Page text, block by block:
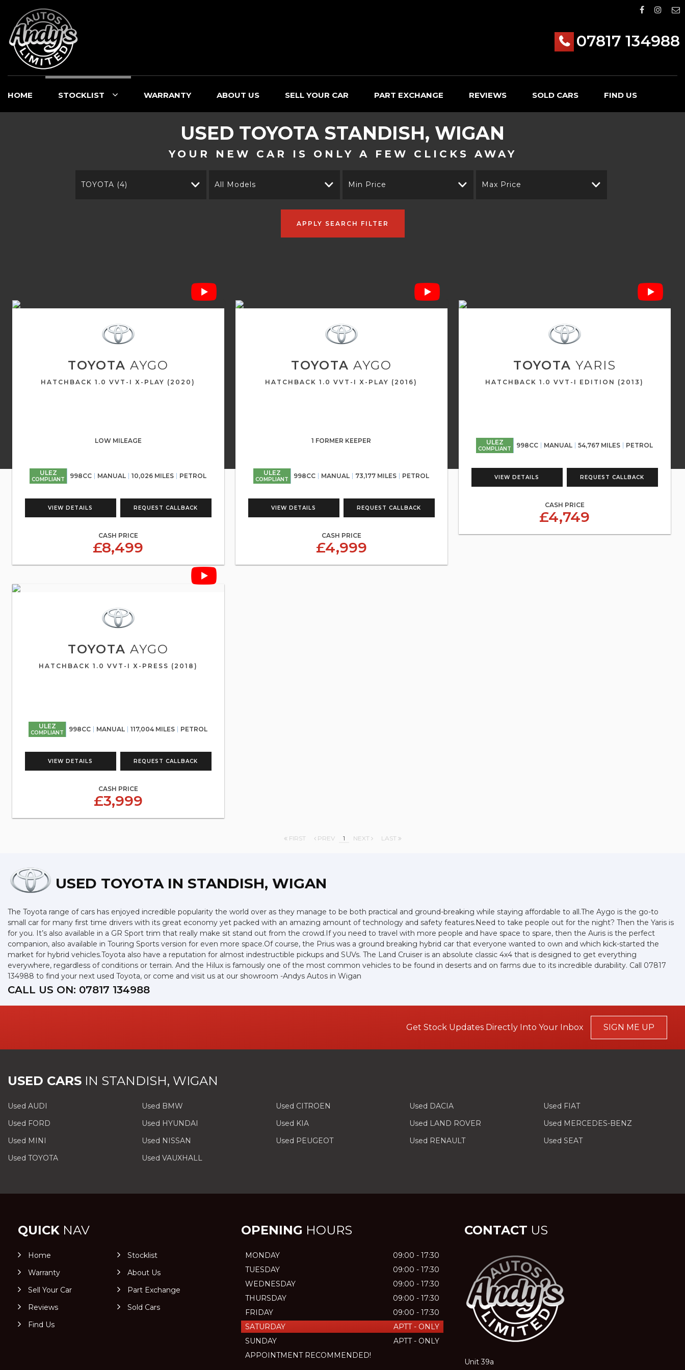
07817 134988
HOME STOCKLIST WARRANTY ABOUT US SELL YOUR CAR PART EXCHANGE REVIEWS SOLD CARS FIND US
USED TOYOTA STANDISH, WIGAN
YOUR NEW CAR IS ONLY A FEW CLICKS AWAY
TOYOTA (4) All Models Min Price Max Price
APPLY SEARCH FILTER
TOYOTA AYGO
HATCHBACK 1.0 VVT-I X-PLAY (2020)
LOW MILEAGE
ULEZ
COMPLIANT 998CC MANUAL 10,026 MILES PETROL
VIEW DETAILS REQUEST CALLBACK
CASH PRICE
£8,499
TOYOTA AYGO
HATCHBACK 1.0 VVT-I X-PLAY (2016)
1 FORMER KEEPER
ULEZ
COMPLIANT 998CC MANUAL 73,177 MILES PETROL
VIEW DETAILS REQUEST CALLBACK
CASH PRICE
£4,999
TOYOTA YARIS
HATCHBACK 1.0 VVT-I EDITION (2013)
ULEZ
COMPLIANT 998CC MANUAL 54,767 MILES PETROL
VIEW DETAILS REQUEST CALLBACK
CASH PRICE
£4,749
TOYOTA AYGO
HATCHBACK 1.0 VVT-I X-PRESS (2018)
ULEZ
COMPLIANT 998CC MANUAL 117,004 MILES PETROL
VIEW DETAILS REQUEST CALLBACK
CASH PRICE
£3,999
FIRST PREV 1 NEXT LAST
USED TOYOTAIN STANDISH, WIGAN
The Toyota range of cars has enjoyed incredible popularity the world over as they manage to be both practical and ground-breaking while staying affordable to all.The Aygo is the go-to
small car for many first time drivers with its great economy yet packed with an amazing amount of technology and safety features.Need to take people out for the night? Then the Yaris is
for you. It’s also available in a GR Sport trim that really make sit stand out from the crowd.If you need to travel with more people and have space to spare, then the Auris is the perfect
companion, also available in Touring Sports version for even more space.Of course, the Prius was a ground breaking hybrid car that everyone wanted to own and which kick-started the
market for hybrid vehicles.Toyota also have a reputation for almost indestructible pickups and SUVs. The Land Cruiser is an absolute classic 4x4 that is designed to get everything
everywhere, regardless of conditions or terrain. And the Hilux is famously one of the most common vehicles to be found in deserts and on farms due to its incredible durability. Call 07817
134988 to find your next used Toyota, or come and visit us at our showroom -Andys Autos in Wigan
CALL US ON: 07817 134988
Get Stock Updates Directly Into Your Inbox SIGN ME UP
USED CARS IN STANDISH, WIGAN
Used AUDI Used BMW Used CITROEN Used DACIA
Used FIAT
Used FORD
Used HYUNDAI Used KIA Used LAND ROVER
Used MERCEDES-BENZ
Used MINI
Used NISSAN Used PEUGEOT Used RENAULT
Used SEAT
Used TOYOTA
Used VAUXHALL
QUICK NAV
Home
Stocklist
Warranty
About Us
Sell Your Car
Part Exchange
Reviews
Sold Cars
Find Us
OPENING HOURS
MONDAY
09:00 - 17:30
TUESDAY
09:00 - 17:30
WEDNESDAY
09:00 - 17:30
THURSDAY
09:00 - 17:30
FRIDAY
09:00 - 17:30
SATURDAY
APTT - ONLY
SUNDAY
APTT - ONLY
APPOINTMENT RECOMMENDED!
CONTACT US
Unit 39a